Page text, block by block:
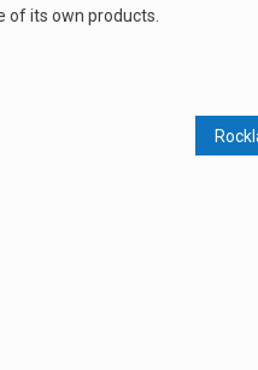
of its own products.